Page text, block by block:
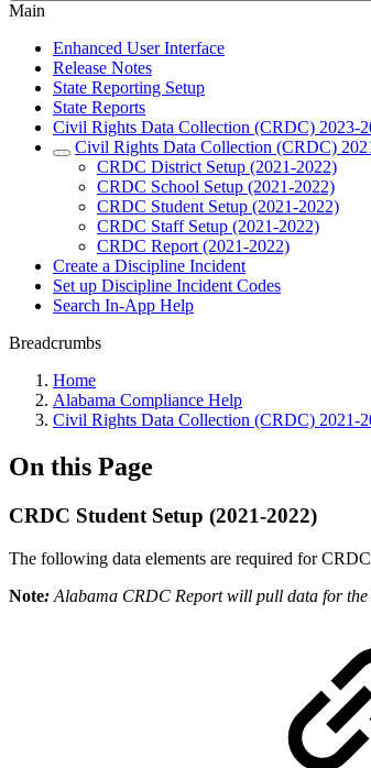
Main
Enhanced User Interface
Release Notes
State Reporting Setup
State Reports
Civil Rights Data Collection (CRDC) 2023-
Civil Rights Data Collection (CRDC)
CRDC District Setup (2021-2022)
CRDC School Setup (2021-2022)
CRDC Student Setup (2021-2022)
CRDC Staff Setup (2021-2022)
CRDC Report (2021-2022)
Create a Discipline Incident
Set up Discipline Incident Codes
Search In-App Help
Breadcrumbs
Home
Alabama Compliance Help
Civil Rights Data Collection (CRDC) 2021-
On this Page
CRDC Student Setup (2021-2022)
The following data elements are required for
Note: Alabama CRDC Report will pull data for the